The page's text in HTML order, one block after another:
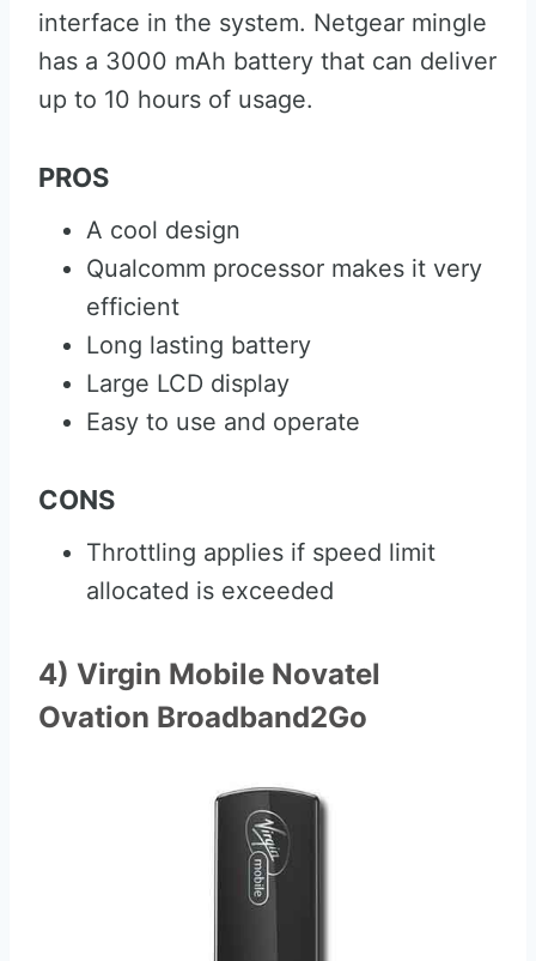
interface in the system. Netgear mingle
has a 3000 mAh battery that can deliver
up to 10 hours of usage.
PROS
A cool design
Qualcomm processor makes it very
efficient
Long lasting battery
Large LCD display
Easy to use and operate
CONS
Throttling applies if speed limit
allocated is exceeded
4) Virgin Mobile Novatel
Ovation Broadband2Go